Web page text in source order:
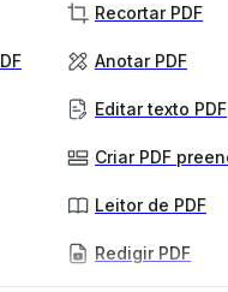
Recortar PDF
Anotar PDF
Editar texto PDF
Leitor de PDF
Redigir PDF